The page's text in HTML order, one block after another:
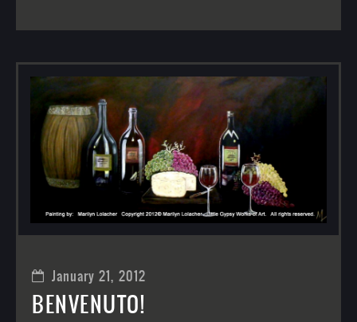
January 21, 2012
BENVENUTO!